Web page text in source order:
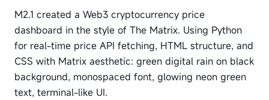
M2.1 created a Web3 cryptocurrency price
dashboard in the style of The Matrix. Using Python
for real-time price API fetching, HTML structure, and
CSS with Matrix aesthetic: green digital rain on black
background, monospaced font, glowing neon green
text, terminal-like UI.